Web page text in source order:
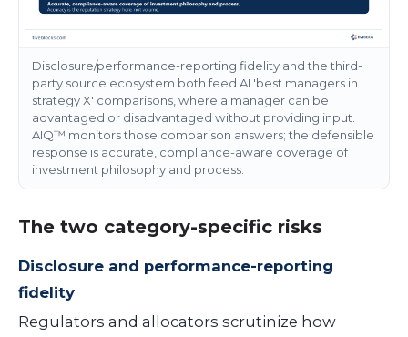
Disclosure/performance-reporting fidelity and the third-
party source ecosystem both feed AI 'best managers in
strategy X' comparisons, where a manager can be
advantaged or disadvantaged without providing input.
AIQ™ monitors those comparison answers; the defensible
response is accurate, compliance-aware coverage of
investment philosophy and process.
The two category-specific risks
Disclosure and performance-reporting
fidelity
Regulators and allocators scrutinize how